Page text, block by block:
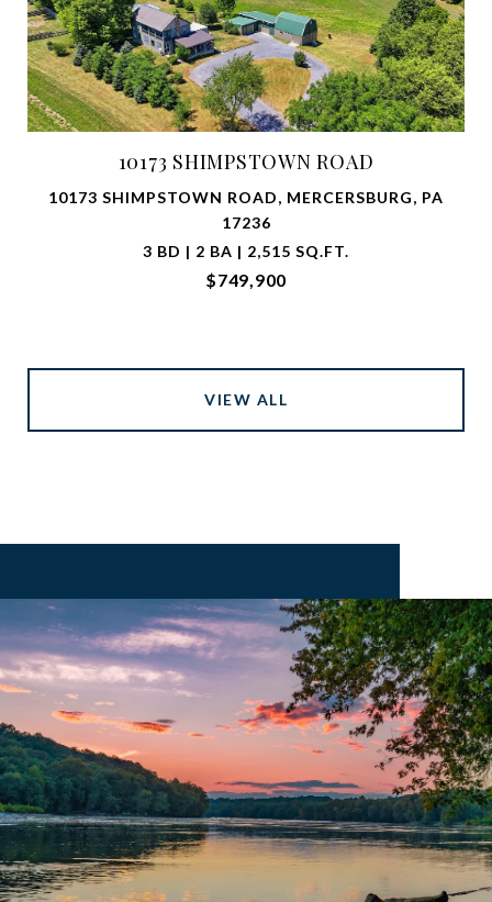
10173 SHIMPSTOWN ROAD
10173 SHIMPSTOWN ROAD, MERCERSBURG, PA
17236
3 BD | 2 BA | 2,515 SQ.FT.
$749,900
VIEW ALL